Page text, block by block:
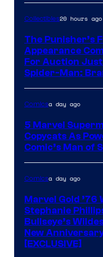
Collectibles20 hours ago
The Punisher’s
Appearance
For Auction
Spider-Man:
Comicsa day ago
5 Marvel
Copycats As
Comic’s Man of
Comicsa day ago
Marvel Gold ’76
Stephanie
Bullseye’s
New
[EXCLUSIVE]